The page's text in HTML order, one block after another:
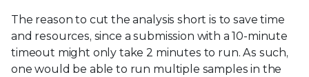
The reason to cut the analysis short is to save time
and resources, since a submission with a 10-minute
timeout might only take 2 minutes to run. As such,
one would be able to run multiple samples in the